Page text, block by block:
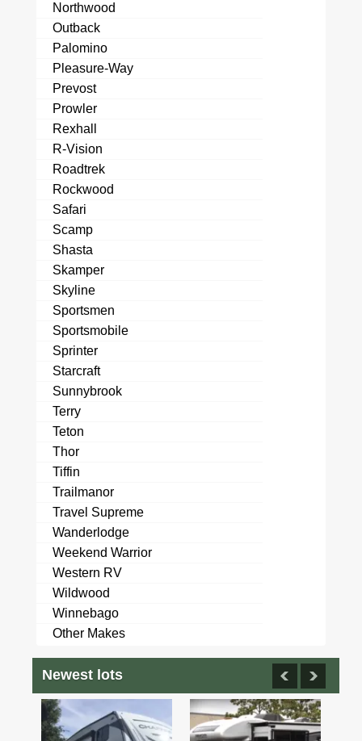
Northwood
Outback
Palomino
Pleasure-Way
Prevost
Prowler
Rexhall
R-Vision
Roadtrek
Rockwood
Safari
Scamp
Shasta
Skamper
Skyline
Sportsmen
Sportsmobile
Sprinter
Starcraft
Sunnybrook
Terry
Teton
Thor
Tiffin
Trailmanor
Travel Supreme
Wanderlodge
Weekend Warrior
Western RV
Wildwood
Winnebago
Other Makes
Newest lots